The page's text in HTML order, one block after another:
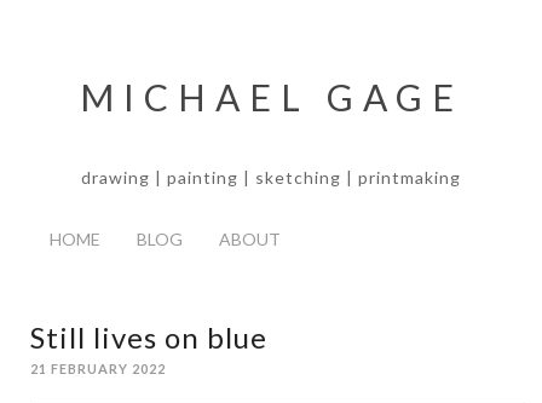
MICHAEL GAGE
drawing | painting | sketching | printmaking
HOME BLOG ABOUT
Still lives on blue
21 FEBRUARY 2022